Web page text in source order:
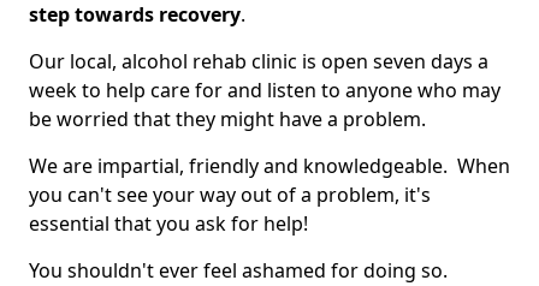
step towards recovery.
Our local, alcohol rehab clinic is open seven days a
week to help care for and listen to anyone who may
be worried that they might have a problem.
We are impartial, friendly and knowledgeable. When
you can't see your way out of a problem, it's
essential that you ask for help!
You shouldn't ever feel ashamed for doing so.